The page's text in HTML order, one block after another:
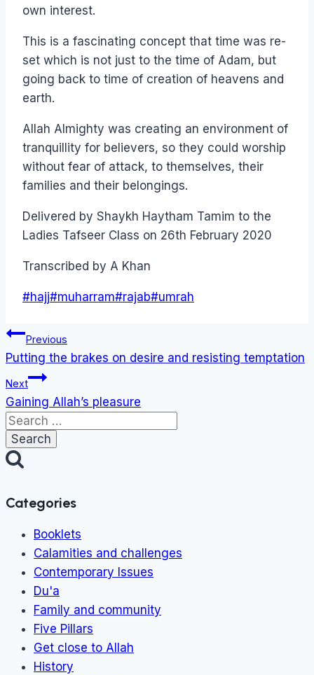
own interest.
This is a fascinating concept that time was re-
set which is not just to the time of Adam, but
going back to time of creation of heavens and
earth.
Allah Almighty was creating an environment of
tranquillity for believers, so they could worship
without fear of attack, to themselves, their
families and their belongings.
Delivered by Shaykh Haytham Tamim to the
Ladies Tafseer Class on 26th February 2020
Transcribed by A Khan
Post
#hajj#muharram#rajab#umrah
Post
navigation
Previous
Putting the brakes on desire and resisting temptation
Next
Gaining Allah’s pleasure
Search
for:
Categories
Booklets
Calamities and challenges
Contemporary Issues
Du'a
Family and community
Five Pillars
Get close to Allah
History